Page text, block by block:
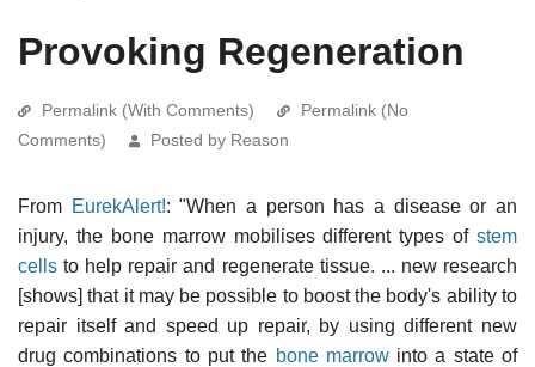
Provoking Regeneration
Permalink (With Comments)
Permalink (No
Comments)
Posted by Reason
From EurekAlert!: "When a person has a disease or an
injury, the bone marrow mobilises different types of stem
cells to help repair and regenerate tissue. ... new research
[shows] that it may be possible to boost the body's ability to
repair itself and speed up repair, by using different new
drug combinations to put the bone marrowinto a state of